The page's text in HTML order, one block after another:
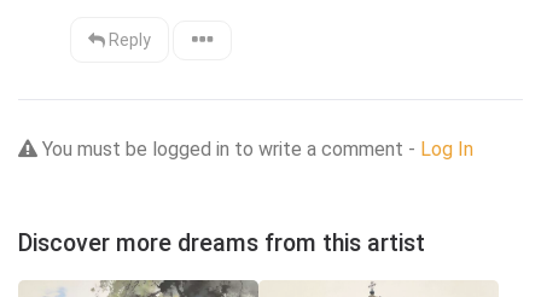
Reply
You must be logged in to write a comment - Log In
Discover more dreams from this artist